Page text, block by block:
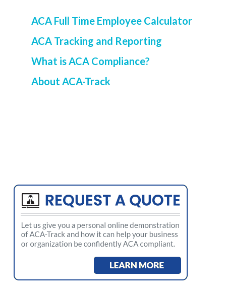
ACA Full Time Employee Calculator
ACA Tracking and Reporting
What is ACA Compliance?
About ACA-Track